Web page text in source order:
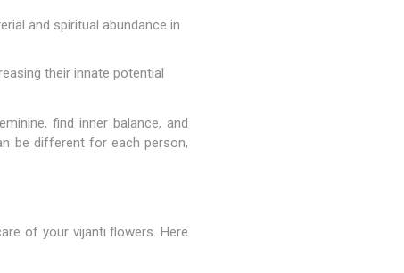
and spiritual abundance in
their innate potential
find inner balance, and
be different for each person,
of your vijanti flowers. Here